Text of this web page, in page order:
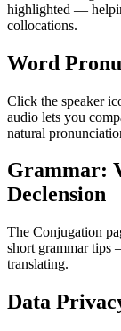
highlighted —
collocations.
Word
Click the speaker
audio lets you
natural
Grammar:
Declension
The Conjugation
short grammar tips
translating.
Data